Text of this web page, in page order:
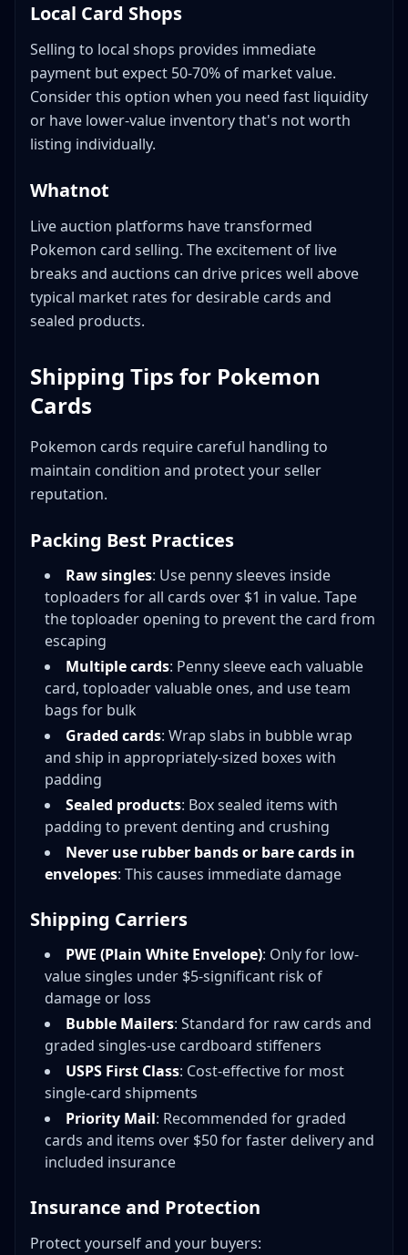
Local Card Shops
Selling to local shops provides immediate
payment but expect 50-70% of market value.
Consider this option when you need fast liquidity
or have lower-value inventory that's not worth
listing individually.
Whatnot
Live auction platforms have transformed
Pokemon card selling. The excitement of live
breaks and auctions can drive prices well above
typical market rates for desirable cards and
sealed products.
Shipping Tips for Pokemon
Cards
Pokemon cards require careful handling to
maintain condition and protect your seller
reputation.
Packing Best Practices
Raw singles: Use penny sleeves inside
toploaders for all cards over $1 in value. Tape
the toploader opening to prevent the card from
escaping
Multiple cards: Penny sleeve each valuable
card, toploader valuable ones, and use team
bags for bulk
Graded cards: Wrap slabs in bubble wrap
and ship in appropriately-sized boxes with
padding
Sealed products: Box sealed items with
padding to prevent denting and crushing
Never use rubber bands or bare cards in
envelopes: This causes immediate damage
Shipping Carriers
PWE (Plain White Envelope): Only for low-
value singles under $5-significant risk of
damage or loss
Bubble Mailers: Standard for raw cards and
graded singles-use cardboard stiffeners
USPS First Class: Cost-effective for most
single-card shipments
Priority Mail: Recommended for graded
cards and items over $50 for faster delivery and
included insurance
Insurance and Protection
Protect yourself and your buyers: